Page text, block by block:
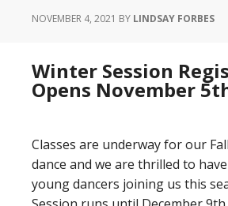
NOVEMBER 4, 2021 BY LINDSAY FORBES
Winter Session
Opens November
Classes are underway for our
dance and we are thrilled to
young dancers joining us this